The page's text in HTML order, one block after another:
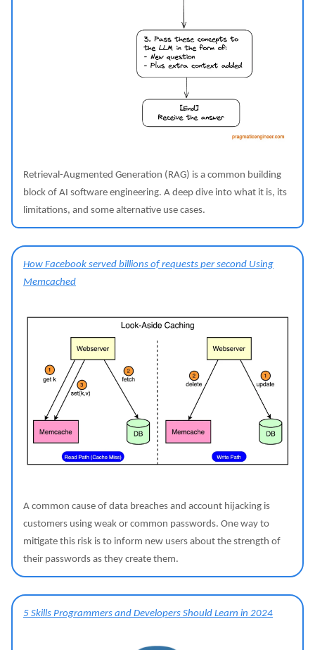
Retrieval-Augmented Generation (RAG) is a common building
block of AI software engineering. A deep dive into what it is, its
limitations, and some alternative use cases.
How Facebook served billions of requests per second Using
Memcached
A common cause of data breaches and account hijacking is
customers using weak or common passwords. One way to
mitigate this risk is to inform new users about the strength of
their passwords as they create them.
5 Skills Programmers and Developers Should Learn in 2024